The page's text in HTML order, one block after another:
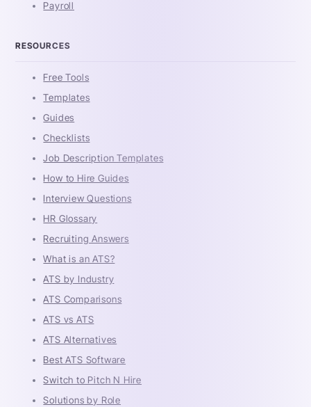
Payroll
RESOURCES
Free Tools
Templates
Guides
Checklists
Job Description Templates
How to Hire Guides
Interview Questions
HR Glossary
Recruiting Answers
What is an ATS?
ATS by Industry
ATS Comparisons
ATS vs ATS
ATS Alternatives
Best ATS Software
Switch to Pitch N Hire
Solutions by Role